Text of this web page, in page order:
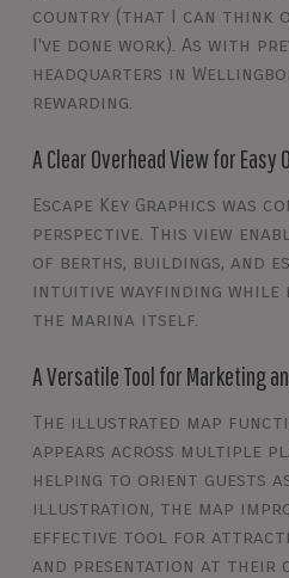
country (that I can think
I've done work). As with
headquarters in
rewarding.
A Clear Overhead View for Easy
Escape Key Graphics
perspective. This view
of berths, buildings, and
intuitive wayfinding
the marina itself.
A Versatile Tool for Marketing
The illustrated map
appears across multiple
helping to orient guests
illustration, the map
effective tool for
and presentation at their